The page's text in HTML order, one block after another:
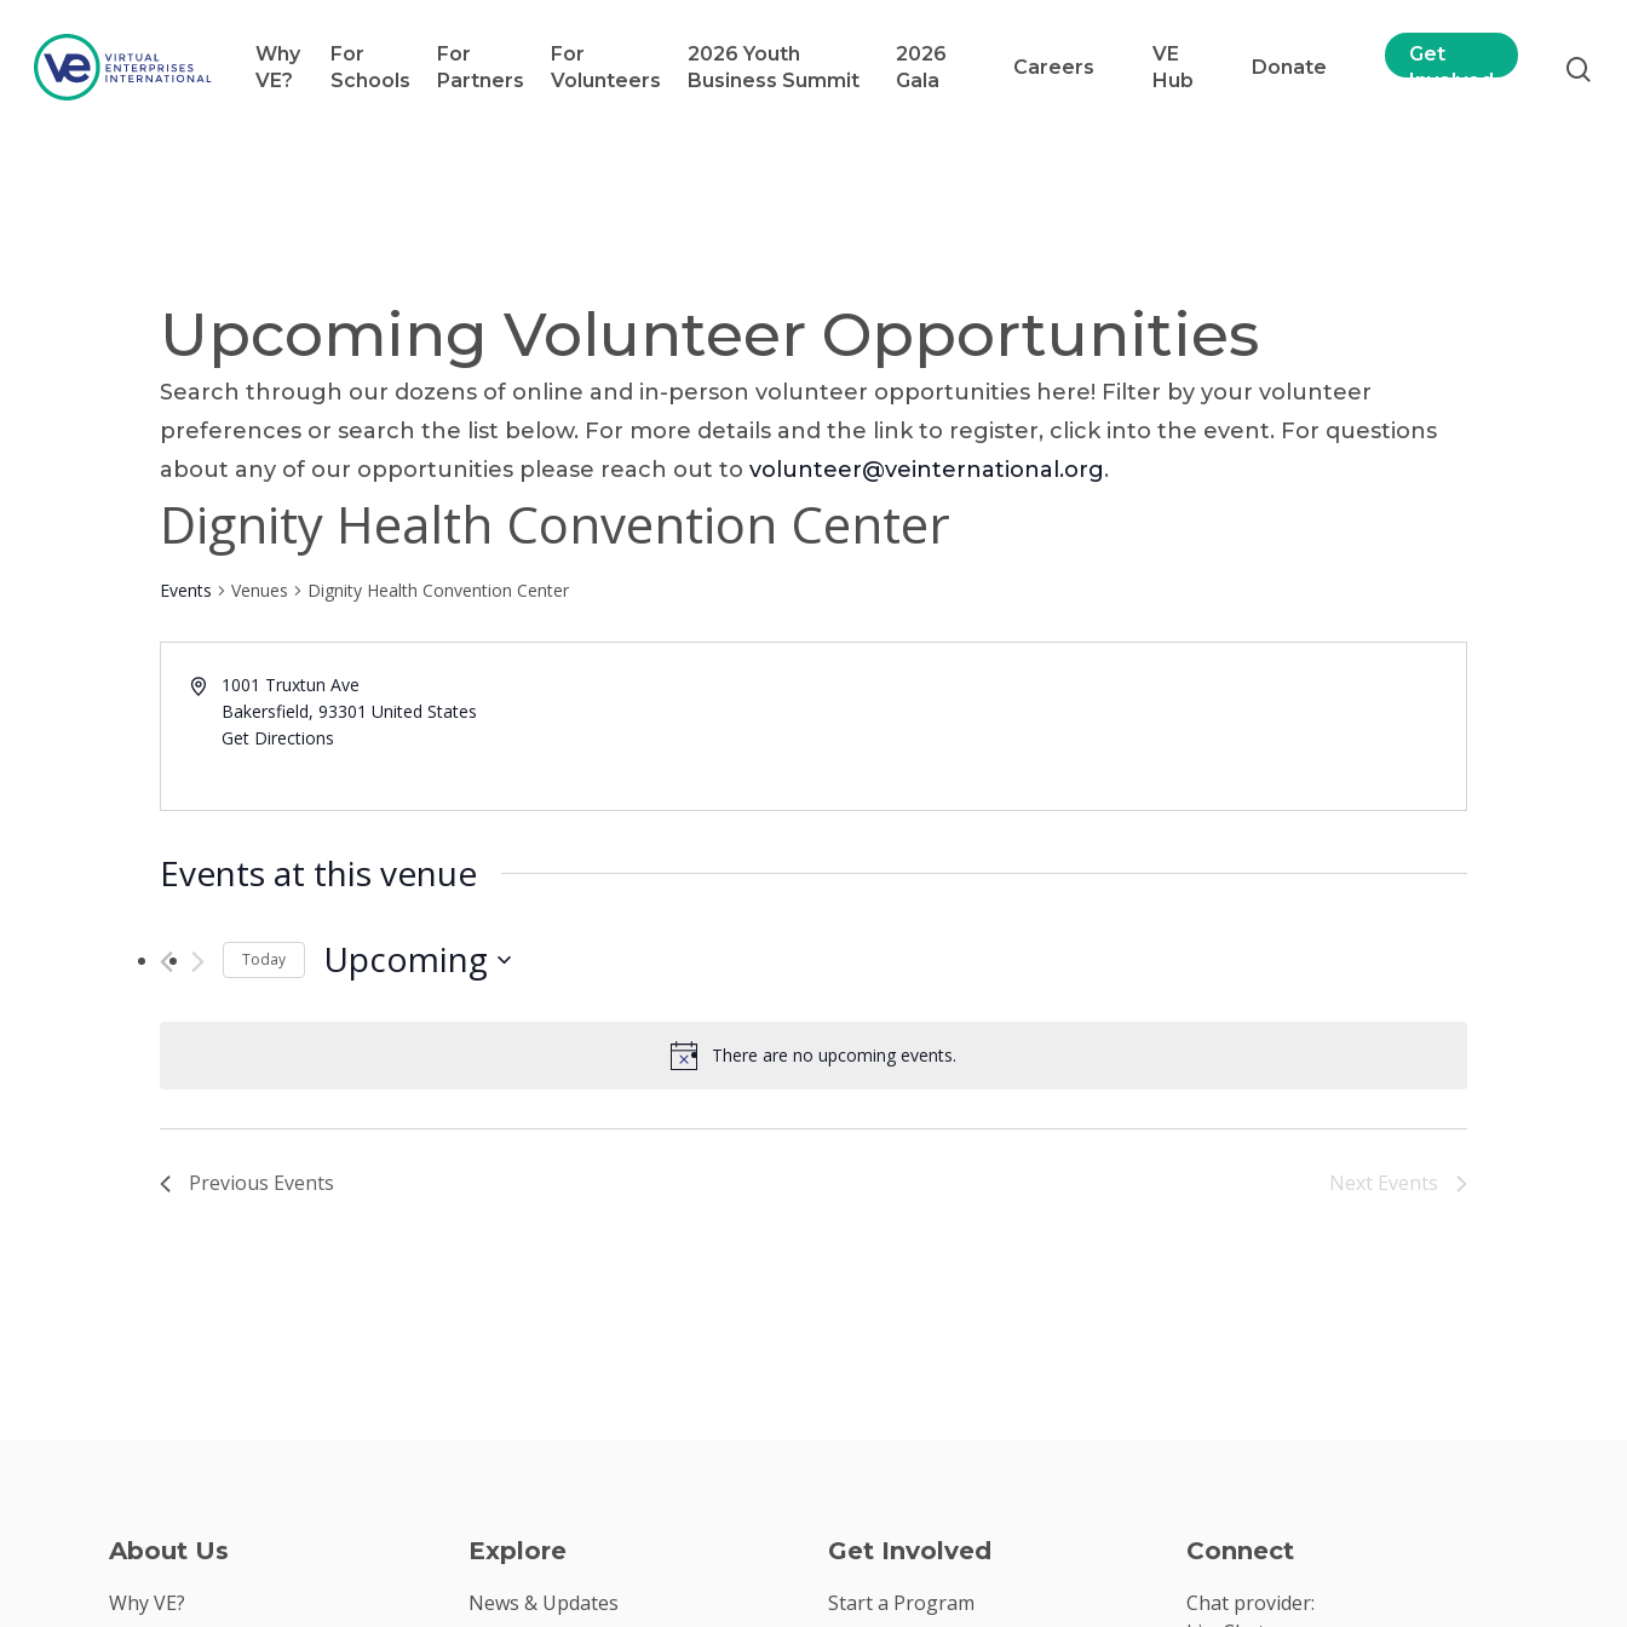
Hit enter to search or ESC to close
Why
VE?
For
Schools
For
Partners
For
Volunteers
2026 Youth
Business Summit
2026
Gala
Careers
VE
Hub
Donate
Get
Involved
Upcoming Volunteer Opportunities
Search through our dozens of online and in-person volunteer opportunities here! Filter by your volunteer
preferences or search the list below. For more details and the link to register, click into the event. For questions
about any of our opportunities please reach out to volunteer@veinternational.org.
There are no upcoming events.
Dignity Health Convention Center
Events Venues Dignity Health Convention Center
1001 Truxtun Ave
Bakersfield, 93301 United States
Get Directions
Events at this venue
Today Upcoming
Previous Events Next Events
About Us
Why VE?
Explore
News & Updates
Get Involved
Start a Program
Connect
Chat provider: